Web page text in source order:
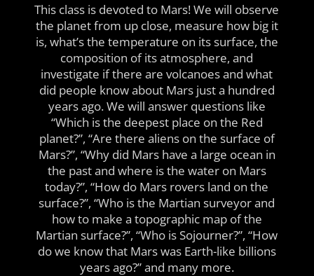
This class is devoted to Mars! We will observe
the planet from up close, measure how big it
is, what’s the temperature on its surface, the
composition of its atmosphere, and
investigate if there are volcanoes and what
did people know about Mars just a hundred
years ago. We will answer questions like
“Which is the deepest place on the Red
planet?”, “Are there aliens on the surface of
Mars?”, “Why did Mars have a large ocean in
the past and where is the water on Mars
today?”, “How do Mars rovers land on the
surface?”, “Who is the Martian surveyor and
how to make a topographic map of the
Martian surface?”, “Who is Sojourner?”, “How
do we know that Mars was Earth-like billions
years ago?” and many more.